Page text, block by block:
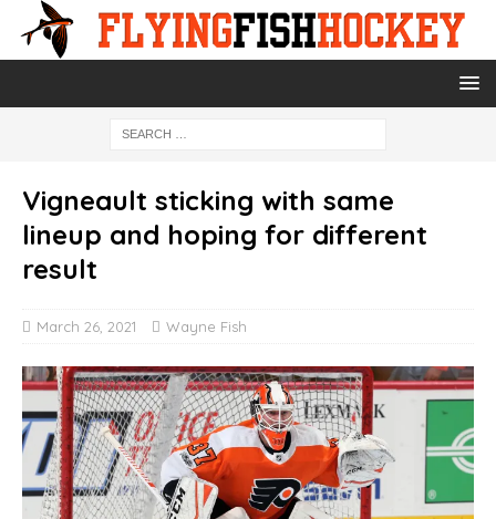
Vigneault sticking with same
lineup and hoping for different
result
March 26, 2021 Wayne Fish